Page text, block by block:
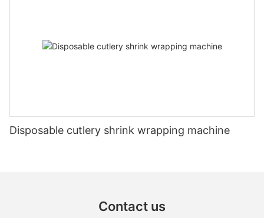
Disposable cutlery shrink wrapping machine
Contact us